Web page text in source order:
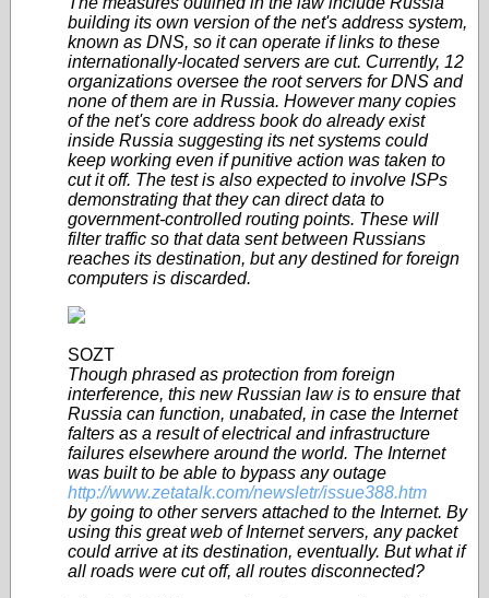
building its own version of the net's address system,
known as DNS, so it can operate if links to these
internationally-located servers are cut. Currently, 12
organizations oversee the root servers for DNS and
none of them are in Russia. However many copies
of the net's core address book do already exist
inside Russia suggesting its net systems could
keep working even if punitive action was taken to
cut it off. The test is also expected to involve ISPs
demonstrating that they can direct data to
government-controlled routing points. These will
filter traffic so that data sent between Russians
reaches its destination, but any destined for foreign
computers is discarded.
SOZT
Though phrased as protection from foreign
interference, this new Russian law is to ensure that
Russia can function, unabated, in case the Internet
falters as a result of electrical and infrastructure
failures elsewhere around the world. The Internet
was built to be able to bypass any outage
http://www.zetatalk.com/newsletr/issue388.htm
by going to other servers attached to the Internet. By
using this great web of Internet servers, any packet
could arrive at its destination, eventually. But what if
all roads were cut off, all routes disconnected?